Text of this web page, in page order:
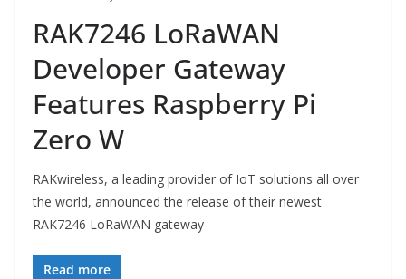
RAK7246 LoRaWAN
Developer Gateway
Features Raspberry Pi
Zero W
RAKwireless, a leading provider of IoT solutions all over
the world, announced the release of their newest
RAK7246 LoRaWAN gateway
Read more